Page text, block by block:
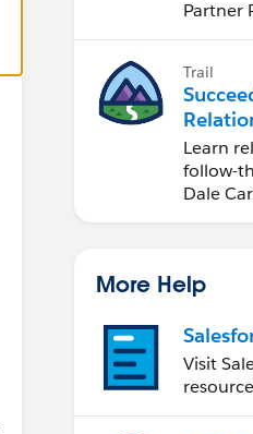
Partner
Trail
Learn
follow-
Dale
More Help
Visit